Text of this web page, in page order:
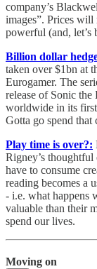
company’s
images”. Prices
powerful (and, let’s
Billion dollar
taken over $1bn at
Eurogamer. The
release of Sonic
worldwide in its
Gotta go spend that
Play time is over?:
Rigney’s
have to consume
reading becomes a
- i.e. what happens
valuable than their
spend our lives.
Moving on